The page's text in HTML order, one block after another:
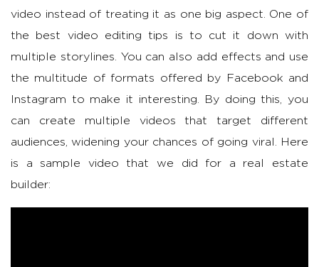
video instead of treating it as one big aspect. One of
the best video editing tips is to cut it down with
multiple storylines. You can also add effects and use
the multitude of formats offered by Facebook and
Instagram to make it interesting. By doing this, you
can create multiple videos that target different
audiences, widening your chances of going viral. Here
is a sample video that we did for a real estate
builder: